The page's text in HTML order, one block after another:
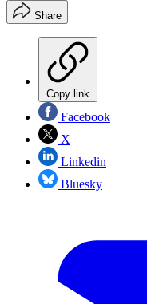
Share
Copy link
Facebook
X
Linkedin
Bluesky